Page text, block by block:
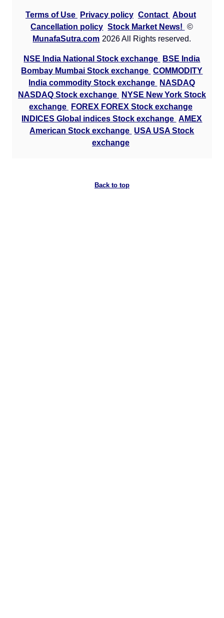
Terms of Use Privacy policy Contact About
Cancellation policy Stock Market News!
©
MunafaSutra.com 2026 All Rights reserved.
NSE India National Stock exchange
BSE India
Bombay Mumbai Stock exchange COMMODITY
India commodity Stock exchange
NASDAQ
NASDAQ Stock exchange
NYSE New York Stock
exchange
FOREX FOREX Stock exchange
INDICES Global indices Stock exchange AMEX
American Stock exchange USA USA Stock
exchange
Back to top